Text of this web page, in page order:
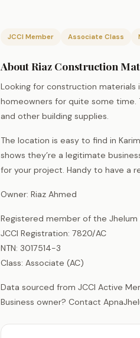
JCCI Member Associate Class
About Riaz Construction
Looking for construction materials
homeowners for quite some
and other building supplies.
The location is easy to find in
shows they’re a legitimate
for your project. Handy to have a
Owner: Riaz Ahmed
Registered member of the
JCCI Registration: 7820/AC
NTN: 3017514-3
Class: Associate (AC)
Data sourced from JCCI Active
Business owner? Contact